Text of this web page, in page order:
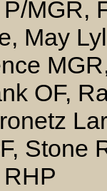
MGR,
May
OF,
Stone